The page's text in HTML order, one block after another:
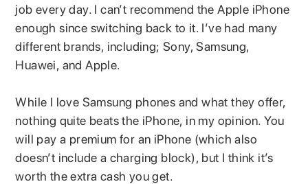
job every day. I can’t recommend the Apple iPhone
enough since switching back to it. I’ve had many
different brands, including; Sony, Samsung,
Huawei, and Apple.
While I love Samsung phones and what they offer,
nothing quite beats the iPhone, in my opinion. You
will pay a premium for an iPhone (which also
doesn’t include a charging block), but I think it’s
worth the extra cash you get.